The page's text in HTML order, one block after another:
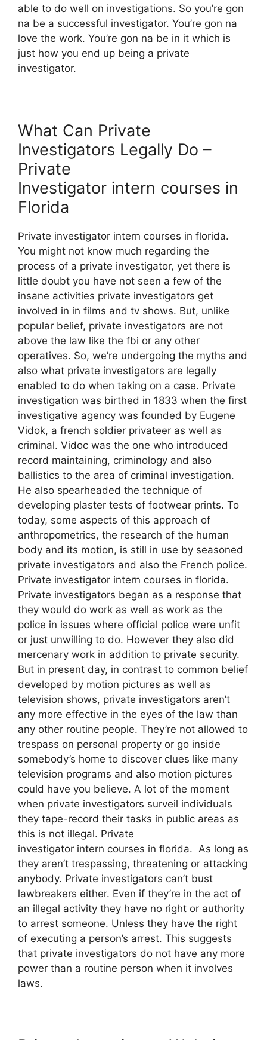
able to do well on investigations. So you’re gon
na be a successful investigator. You’re gon na
love the work. You’re gon na be in it which is
just how you end up being a private
investigator.
What Can Private
Investigators Legally Do –
Private
Investigator intern courses in
Florida
Private investigator intern courses in florida.
You might not know much regarding the
process of a private investigator, yet there is
little doubt you have not seen a few of the
insane activities private investigators get
involved in in films and tv shows. But, unlike
popular belief, private investigators are not
above the law like the fbi or any other
operatives. So, we’re undergoing the myths and
also what private investigators are legally
enabled to do when taking on a case. Private
investigation was birthed in 1833 when the first
investigative agency was founded by Eugene
Vidok, a french soldier privateer as well as
criminal. Vidoc was the one who introduced
record maintaining, criminology and also
ballistics to the area of criminal investigation.
He also spearheaded the technique of
developing plaster tests of footwear prints. To
today, some aspects of this approach of
anthropometrics, the research of the human
body and its motion, is still in use by seasoned
private investigators and also the French police.
Private investigator intern courses in florida.
Private investigators began as a response that
they would do work as well as work as the
police in issues where official police were unfit
or just unwilling to do. However they also did
mercenary work in addition to private security.
But in present day, in contrast to common belief
developed by motion pictures as well as
television shows, private investigators aren’t
any more effective in the eyes of the law than
any other routine people. They’re not allowed to
trespass on personal property or go inside
somebody’s home to discover clues like many
television programs and also motion pictures
could have you believe. A lot of the moment
when private investigators surveil individuals
they tape-record their tasks in public areas as
this is not illegal. Private
investigator intern courses in florida. As long as
they aren’t trespassing, threatening or attacking
anybody. Private investigators can’t bust
lawbreakers either. Even if they’re in the act of
an illegal activity they have no right or authority
to arrest someone. Unless they have the right
of executing a person’s arrest. This suggests
that private investigators do not have any more
power than a routine person when it involves
laws.